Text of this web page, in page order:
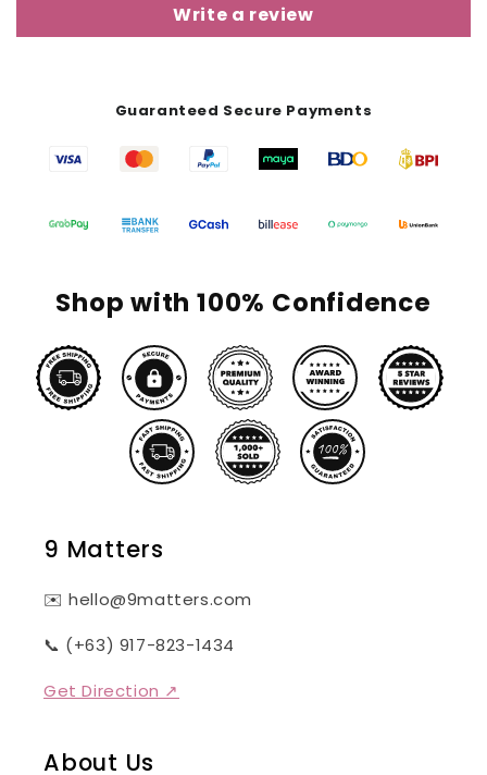
Write a review
Guaranteed Secure Payments
Shop with 100% Confidence
9 Matters
✉️ hello@9matters.com
📞 (+63) 917-823-1434
Get Direction ↗
About Us